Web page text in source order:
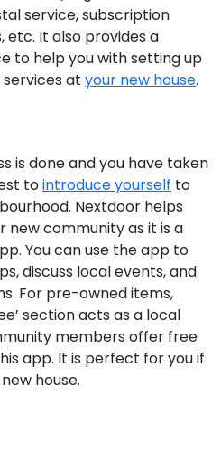
service, subscription
etc. It also provides a
to help you with setting up
at your new house.
is done and you have taken
tointroduce yourself to
Nextdoor helps
new community as it is a
You can use the app to
discuss local events, and
For pre-owned items,
section acts as a local
members offer free
app. It is perfect for you if
house.